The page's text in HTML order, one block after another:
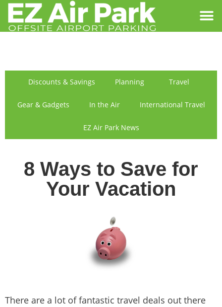
FIND US
SIGN IN
Discounts & Savings Planning Travel
Gear & Gadgets In the Air International Travel
EZ Air Park News
8 Ways to Save for
Your Vacation
There are a lot of fantastic travel deals out there